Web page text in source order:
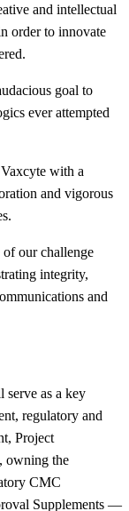
and intellectual
order to innovate
goal to
ever attempted
with a
and vigorous
our challenge
integrity,
and
as a key
regulatory and
Project
owning the
CMC
Supplements —